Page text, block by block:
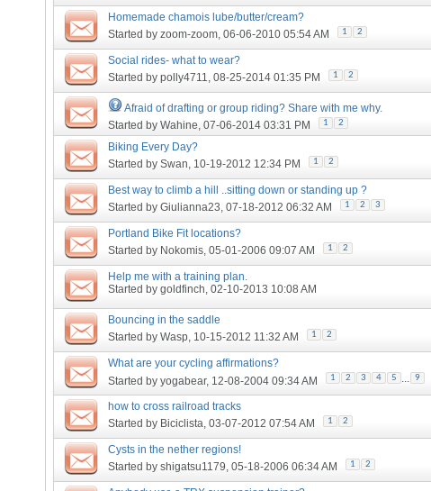
Homemade chamois lube/butter/cream?
Started by zoom-zoom, 06-06-2010 05:54 AM 1 2
Social rides- what to wear?
Started by polly4711, 08-25-2014 01:35 PM 1 2
Afraid of drafting or group riding? Share with me why.
Started by Wahine, 07-06-2014 03:31 PM 1 2
Biking Every Day?
Started by Swan, 10-19-2012 12:34 PM 1 2
Best way to climb a hill ..sitting down or standing up ?
Started by Giulianna23, 07-18-2012 06:32 AM 1 2 3
Portland Bike Fit locations?
Started by Nokomis, 05-01-2006 09:07 AM 1 2
Help me with a training plan.
Started by goldfinch, 02-10-2013 10:08 AM
Bouncing in the saddle
Started by Wasp, 10-15-2012 11:32 AM 1 2
What are your cycling affirmations?
Started by yogabear, 12-08-2004 09:34 AM 1 2 3 4 5 ... 9
how to cross railroad tracks
Started by Biciclista, 03-07-2012 07:54 AM 1 2
Cysts in the nether regions!
Started by shigatsu1179, 05-18-2006 06:34 AM 1 2